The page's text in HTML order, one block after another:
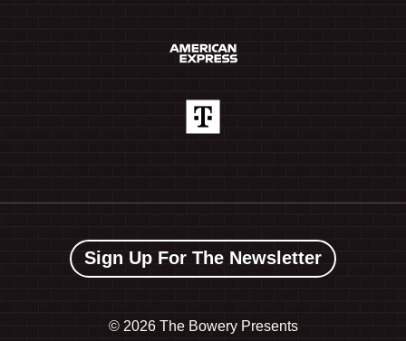
Sign Up For The Newsletter
© 2026 The Bowery Presents